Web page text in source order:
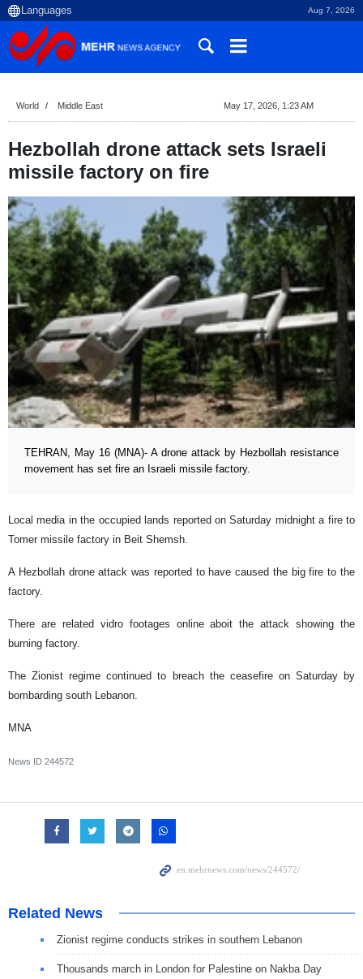
Aug 7, 2026
World Middle East May 17, 2026, 1:23 AM
Hezbollah drone attack sets Israeli
missile factory on fire
TEHRAN, May 16 (MNA)- A drone attack by Hezbollah resistance
movement has set fire an Israeli missile factory.
Local media in the occupied lands reported on Saturday midnight a fire to
Tomer missile factory in Beit Shemsh.
A Hezbollah drone attack was reported to have caused the big fire to the
factory.
There are related vidro footages online aboit the attack showing the
burning factory.
The Zionist regime continued to breach the ceasefire on Saturday by
bombarding south Lebanon.
MNA
News ID 244572
Related News
Zionist regime conducts strikes in southern Lebanon
Thousands march in London for Palestine on Nakba Day